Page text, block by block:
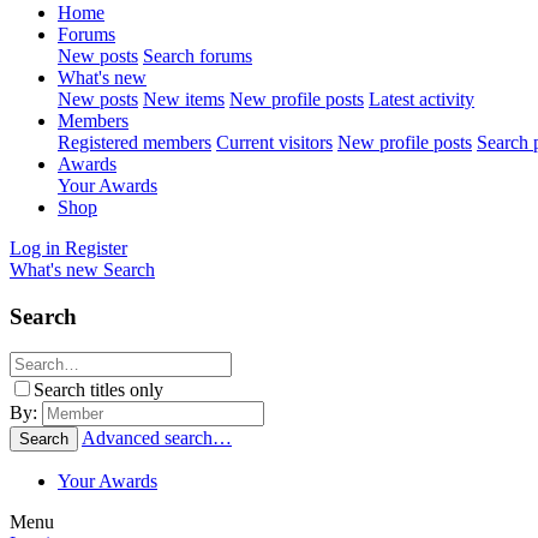
Home
Forums
New posts Search forums
What's new
New posts New items New profile posts Latest activity
Members
Registered members Current visitors New profile posts Search
Awards
Your Awards
Shop
Log in Register
What's new Search
Search
Search titles only
By:
Search Advanced search…
Your Awards
Menu